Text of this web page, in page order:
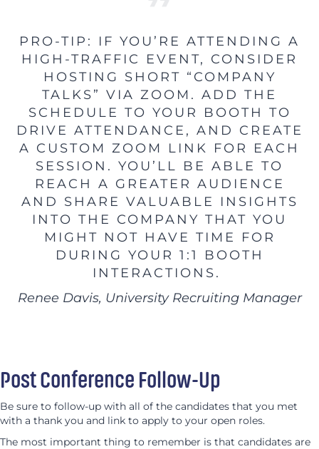
PRO-TIP: IF YOU’RE ATTENDING A
HIGH-TRAFFIC EVENT, CONSIDER
HOSTING SHORT “COMPANY
TALKS” VIA ZOOM. ADD THE
SCHEDULE TO YOUR BOOTH TO
DRIVE ATTENDANCE, AND CREATE
A CUSTOM ZOOM LINK FOR EACH
SESSION. YOU’LL BE ABLE TO
REACH A GREATER AUDIENCE
AND SHARE VALUABLE INSIGHTS
INTO THE COMPANY THAT YOU
MIGHT NOT HAVE TIME FOR
DURING YOUR 1:1 BOOTH
INTERACTIONS.
Renee Davis, University Recruiting Manager
Post Conference Follow-Up
Be sure to follow-up with all of the candidates that you met
with a thank you and link to apply to your open roles.
The most important thing to remember is that candidates are